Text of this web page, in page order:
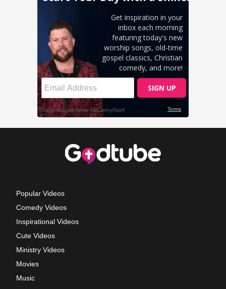
Popular Videos
Comedy Videos
Inspirational Videos
Cute Videos
Ministry Videos
Movies
Music